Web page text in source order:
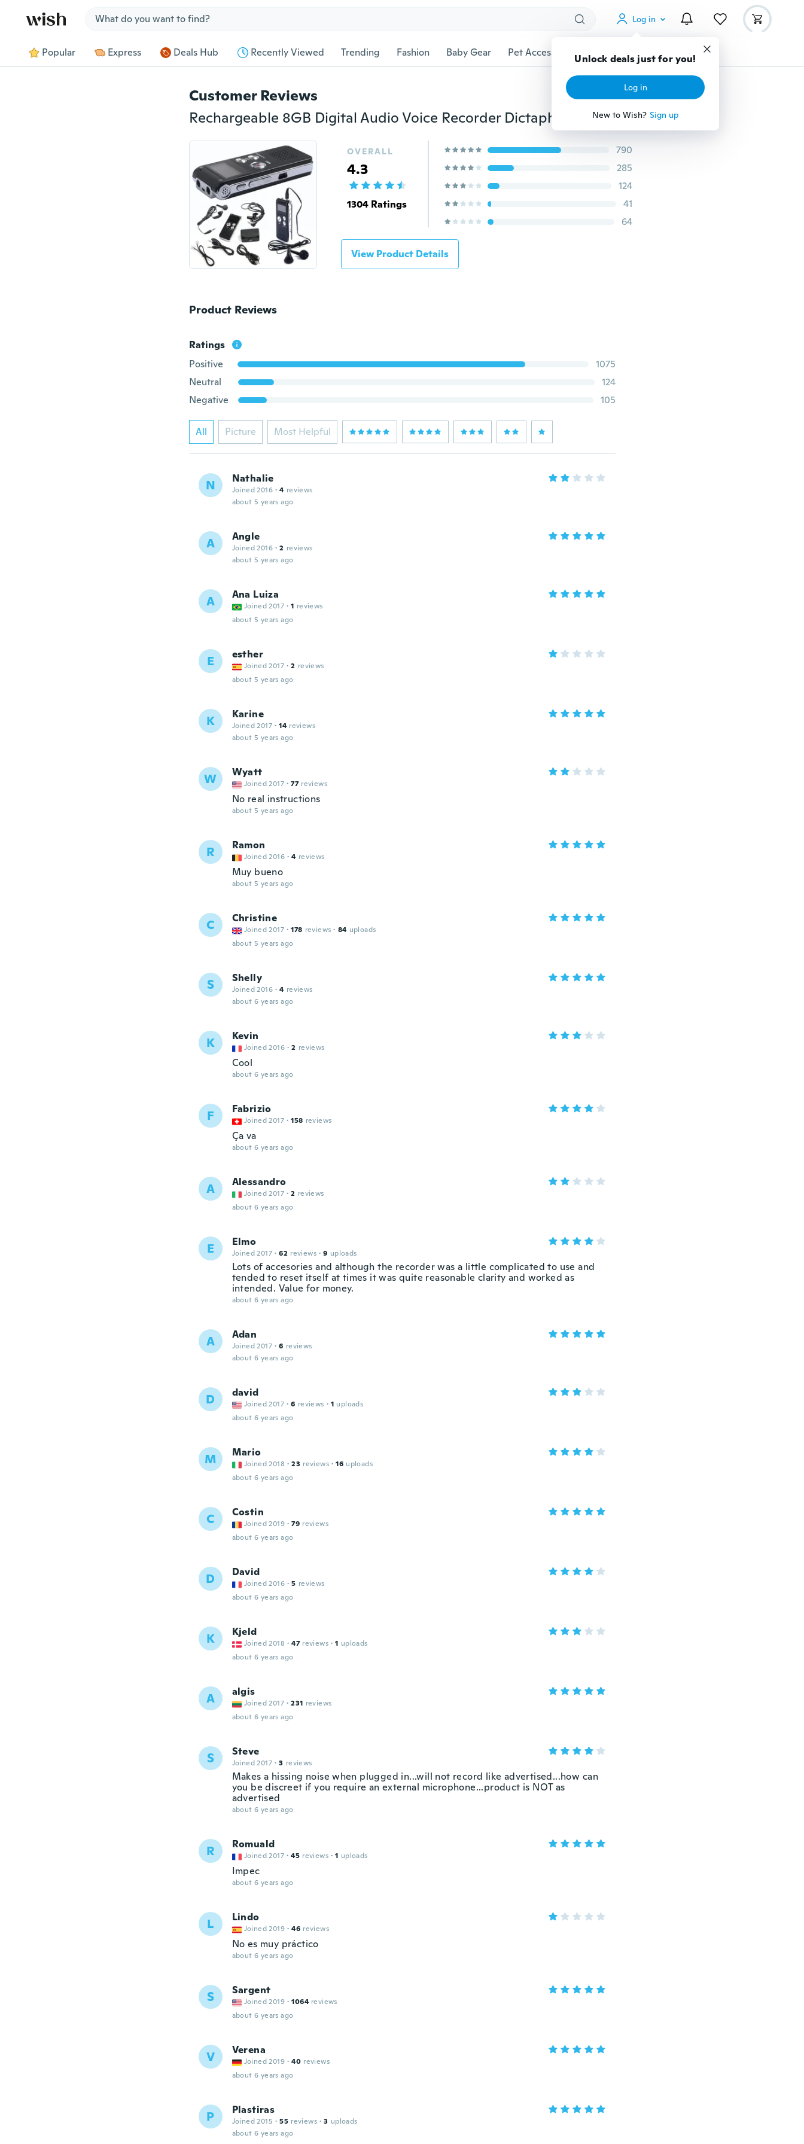
Log in
Unlock deals just for you!
Log in
New to Wish? Sign up
Popular Express Deals Hub Recently Viewed Trending Fashion Baby Gear Pet Accessories Gadgets Tools More
Customer Reviews
Rechargeable 8GB Digital Audio Voice Recorder Dictaphone Telephone MP3 Player ET
OVERALL
4.3
1304 Ratings
790
285
124
41
64
View Product Details
Product Reviews
Ratings
Positive
1075
Neutral
124
Negative
105
All Picture Most Helpful
N Nathalie
Joined 2016 · 4 reviews
about 5 years ago
A Angle
Joined 2016 · 2 reviews
about 5 years ago
A Ana Luiza
Joined 2017 · 1 reviews
about 5 years ago
E esther
Joined 2017 · 2 reviews
about 5 years ago
K Karine
Joined 2017 · 14 reviews
about 5 years ago
W Wyatt
Joined 2017 · 77 reviews
No real instructions
about 5 years ago
R Ramon
Joined 2016 · 4 reviews
Muy bueno
about 5 years ago
C Christine
Joined 2017 · 178 reviews · 84 uploads
about 5 years ago
S Shelly
Joined 2016 · 4 reviews
about 6 years ago
K Kevin
Joined 2016 · 2 reviews
Cool
about 6 years ago
F Fabrizio
Joined 2017 · 158 reviews
Ça va
about 6 years ago
A Alessandro
Joined 2017 · 2 reviews
about 6 years ago
E Elmo
Joined 2017 · 62 reviews · 9 uploads
Lots of accesories and although the recorder was a little complicated to use and
tended to reset itself at times it was quite reasonable clarity and worked as
intended. Value for money.
about 6 years ago
A Adan
Joined 2017 · 6 reviews
about 6 years ago
D david
Joined 2017 · 6 reviews · 1 uploads
about 6 years ago
M Mario
Joined 2018 · 23 reviews · 16 uploads
about 6 years ago
C Costin
Joined 2019 · 79 reviews
about 6 years ago
D David
Joined 2016 · 5 reviews
about 6 years ago
K Kjeld
Joined 2018 · 47 reviews · 1 uploads
about 6 years ago
A algis
Joined 2017 · 231 reviews
about 6 years ago
S Steve
Joined 2017 · 3 reviews
Makes a hissing noise when plugged in...will not record like advertised...how can
you be discreet if you require an external microphone...product is NOT as
advertised
about 6 years ago
R Romuald
Joined 2017 · 45 reviews · 1 uploads
Impec
about 6 years ago
L Lindo
Joined 2019 · 46 reviews
No es muy práctico
about 6 years ago
S Sargent
Joined 2019 · 1064 reviews
about 6 years ago
V Verena
Joined 2019 · 40 reviews
about 6 years ago
P Plastiras
Joined 2015 · 55 reviews · 3 uploads
about 6 years ago